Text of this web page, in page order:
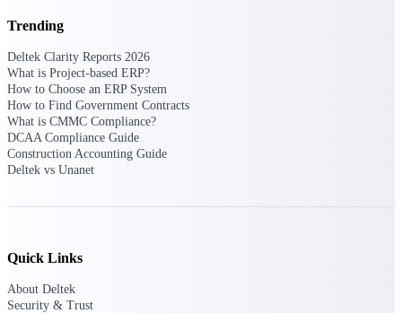
Attend Deltek and industry events for
networking and learning opportunities
Deltek Webinars
Join Deltek webinars to learn about products,
industry trends, and best practices
ideas and discuss trends impacting project-
Trending
Deltek Clarity Reports 2026
What is Project-based ERP?
How to Choose an ERP System
How to Find Government Contracts
What is CMMC Compliance?
DCAA Compliance Guide
Construction Accounting Guide
Deltek vs Unanet
Quick Links
About Deltek
Security & Trust